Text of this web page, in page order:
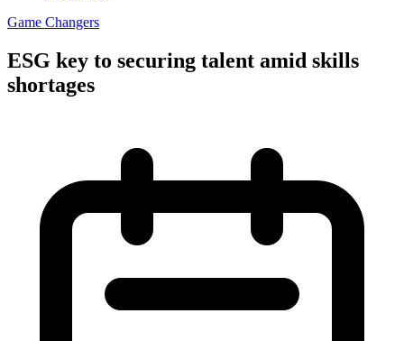
Game Changers
ESG key to securing talent amid skills
shortages